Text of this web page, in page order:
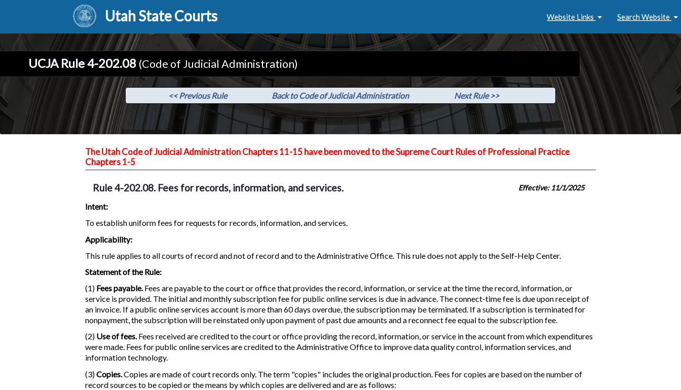
Utah State Courts Website Links Search Website
UCJA Rule 4-202.08 (Code of Judicial Administration)
<< Previous Rule Back to Code of Judicial Administration Next Rule >>
The Utah Code of Judicial Administration Chapters 11-15 have been moved to the Supreme Court Rules of Professional Practice
Chapters 1-5
Rule 4-202.08. Fees for records, information, and services. Effective: 11/1/2025
Intent:
To establish uniform fees for requests for records, information, and services.
Applicability:
This rule applies to all courts of record and not of record and to the Administrative Office. This rule does not apply to the Self-Help Center.
Statement of the Rule:
(1) Fees payable.Fees are payable to the court or office that provides the record, information, or service at the time the record, information, or
service is provided. The initial and monthly subscription fee for public online services is due in advance. The connect-time fee is due upon receipt of
an invoice. If a public online services account is more than 60 days overdue, the subscription may be terminated. If a subscription is terminated for
nonpayment, the subscription will be reinstated only upon payment of past due amounts and a reconnect fee equal to the subscription fee.
(2) Use of fees.Fees received are credited to the court or office providing the record, information, or service in the account from which expenditures
were made. Fees for public online services are credited to the Administrative Office to improve data quality control, information services, and
information technology.
(3)Copies.Copies are made of court records only. The term "copies" includes the original production. Fees for copies are based on the number of
record sources to be copied or the means by which copies are delivered and are as follows: